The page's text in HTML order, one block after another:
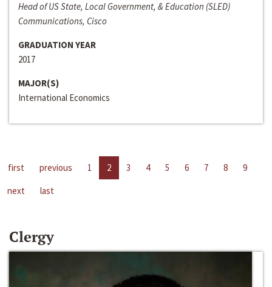
Head of US State, Local Government, & Education (SLED)
Communications, Cisco
GRADUATION YEAR
2017
MAJOR(S)
International Economics
first previous 1 2 3 4 5 6 7 8
9
next
last
Clergy